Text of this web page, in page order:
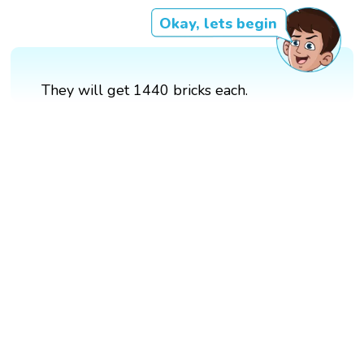
Okay, lets begin
They will get 1440 bricks each.